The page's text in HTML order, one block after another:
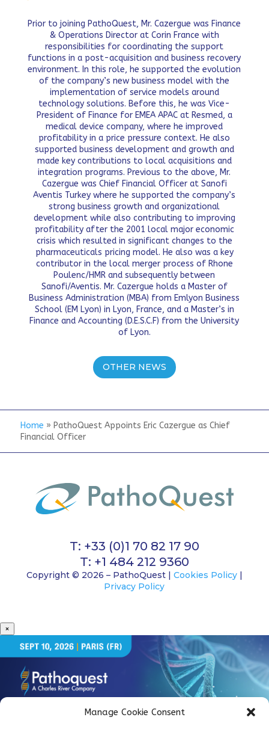
Manage Cookie Consent
Prior to joining PathoQuest, Mr. Cazergue was Finance
& Operations Director at Corin France with
responsibilities for coordinating the support
functions in a post-acquisition and business recovery
environment. In this role, he supported the evolution
of the company’s new business model with the
implementation of service models around
technology solutions. Before this, he was Vice-
President of Finance for EMEA APAC at Resmed, a
medical device company, where he improved
profitability in a price pressure context. He also
supported business development and growth and
made key contributions to local acquisitions and
integration programs. Previous to the above, Mr.
Cazergue was Chief Financial Officer at Sanofi
Aventis Turkey where he supported the company’s
strong business growth and organizational
development while also contributing to improving
profitability after the 2001 local major economic
crisis which resulted in significant changes to the
pharmaceuticals pricing model. He also was a key
contributor in the local merger process of Rhone
Poulenc/HMR and subsequently between
Sanofi/Aventis. Mr. Cazergue holds a Master of
Business Administration (MBA) from Emlyon Business
School (EM Lyon) in Lyon, France, and a Master’s in
Finance and Accounting (D.E.S.C.F) from the University
of Lyon.
OTHER NEWS
Home » PathoQuest Appoints Eric Cazergue as Chief
Financial Officer
T: +33 (0)1 70 82 17 90
T: +1 484 212 9360
Copyright © 2026 – PathoQuest | Cookies Policy|
Privacy Policy
×